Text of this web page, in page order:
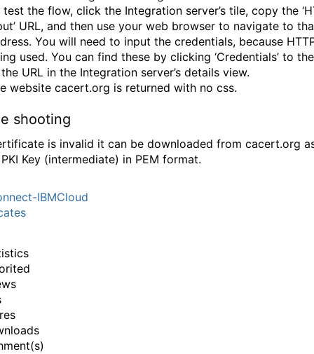
test the flow, click the Integration server’s tile, copy the
URL, and then use your web browser to navigate to
You will need to input the credentials, because
used. You can find these by clicking ‘Credentials’ to
URL in the Integration server’s details view.
website cacert.org is returned with no css.
shooting
is invalid it can be downloaded from cacert.org
Key (intermediate) in PEM format.
IBMCloud